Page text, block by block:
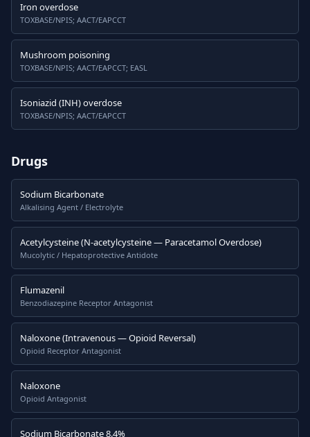
Iron overdose
TOXBASE/NPIS; AACT/EAPCCT
Mushroom poisoning
TOXBASE/NPIS; AACT/EAPCCT; EASL
Isoniazid (INH) overdose
TOXBASE/NPIS; AACT/EAPCCT
Drugs
Sodium Bicarbonate
Alkalising Agent / Electrolyte
Acetylcysteine (N-acetylcysteine — Paracetamol Overdose)
Mucolytic / Hepatoprotective Antidote
Flumazenil
Benzodiazepine Receptor Antagonist
Naloxone (Intravenous — Opioid Reversal)
Opioid Receptor Antagonist
Naloxone
Opioid Antagonist
Sodium Bicarbonate 8.4%